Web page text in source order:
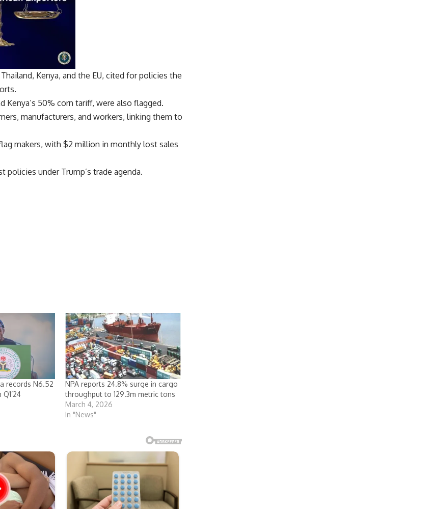
Kenya, and the EU, cited for policies the
Kenya’s 50% corn tariff, were also flagged.
manufacturers, and workers, linking them to
makers, with $2 million in monthly lost sales
policies under Trump’s trade agenda.
records N6.52
NPA reports 24.8% surge in cargo
throughput to 129.3m metric tons
March 4, 2026
In "News"